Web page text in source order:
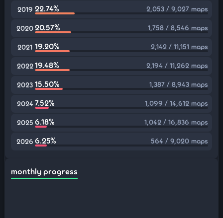
2019 22.74% 2,053 / 9,027 maps
202020.57% 1,758 / 8,546 maps
2021 19.20% 2,142 / 11,151 maps
2022 19.48% 2,194 / 11,262 maps
2023 15.50% 1,387 / 8,943 maps
2024 7.52% 1,099 / 14,612 maps
2025 6.18% 1,042 / 16,836 maps
2026 6.25% 564 / 9,020 maps
monthly progress